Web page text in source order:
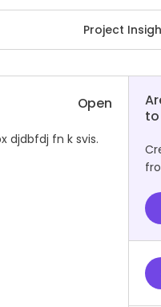
Project
Open
djdbfdj fn k svis.